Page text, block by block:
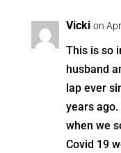
Vicki on
This is so
husband
lap ever
years ago.
when we
Covid 19